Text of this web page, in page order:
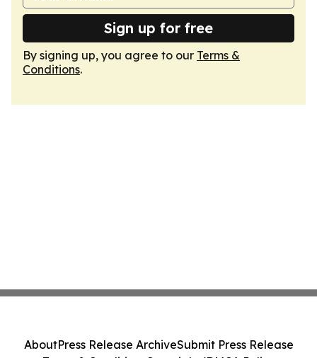
Sign up for free
By signing up, you agree to our Terms &
Conditions.
AboutPress Release ArchiveSubmit Press Release